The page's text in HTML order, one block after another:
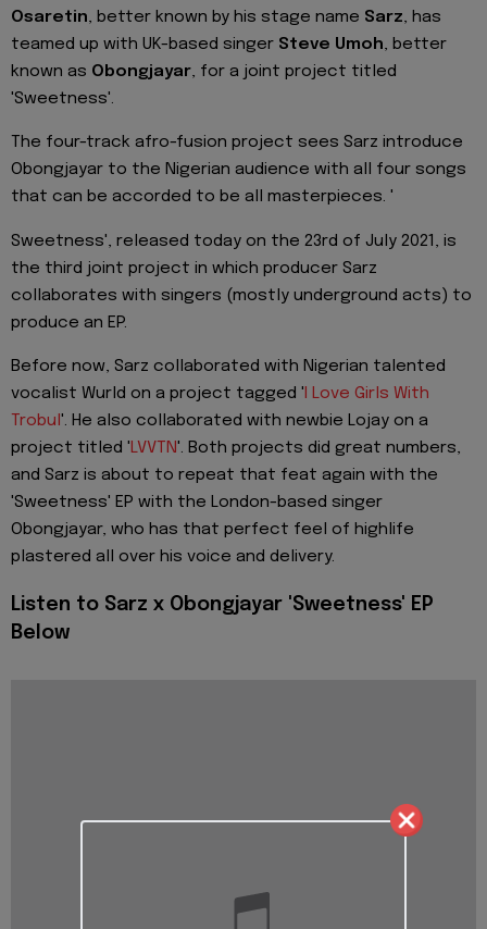
Osaretin, better known by his stage name Sarz, has
teamed up with UK-based singer Steve Umoh, better
known as Obongjayar, for a joint project titled
'Sweetness'.
The four-track afro-fusion project sees Sarz introduce
Obongjayar to the Nigerian audience with all four songs
that can be accorded to be all masterpieces. '
Sweetness', released today on the 23rd of July 2021, is
the third joint project in which producer Sarz
collaborates with singers (mostly underground acts) to
produce an EP.
Before now, Sarz collaborated with Nigerian talented
vocalist Wurld on a project tagged ' I Love Girls With
Trobul '. He also collaborated with newbie Lojay on a
project titled 'LVVTN'. Both projects did great numbers,
and Sarz is about to repeat that feat again with the
'Sweetness' EP with the London-based singer
Obongjayar, who has that perfect feel of highlife
plastered all over his voice and delivery.
Listen to Sarz x Obongjayar 'Sweetness' EP
Below